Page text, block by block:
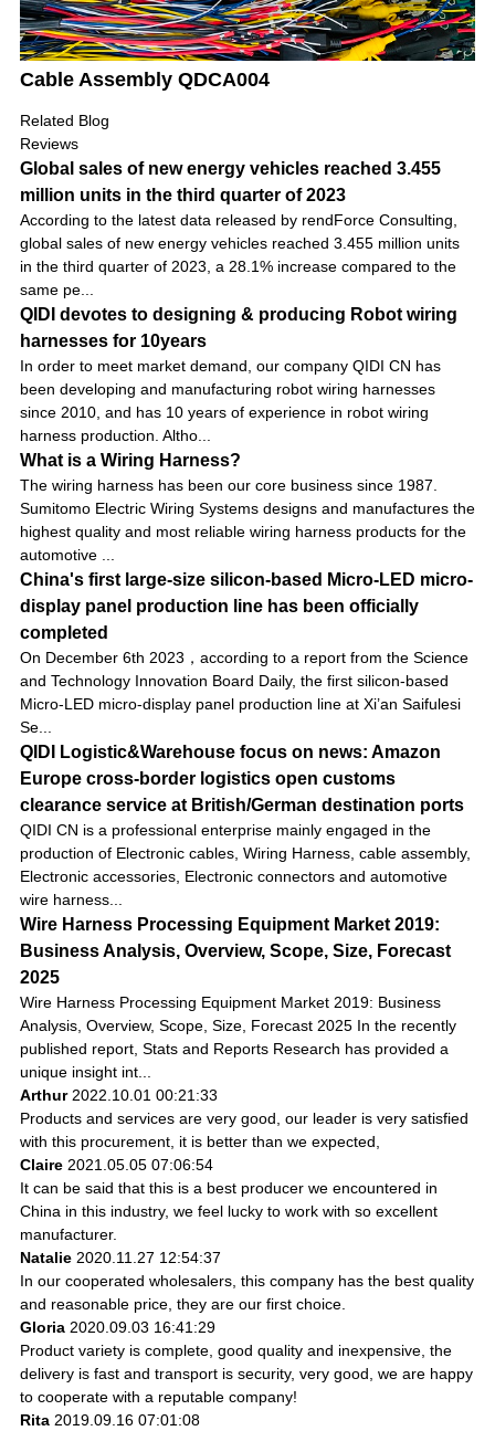
Cable Assembly QDCA004
Related Blog
Reviews
Global sales of new energy vehicles reached 3.455
million units in the third quarter of 2023
According to the latest data released by rendForce Consulting,
global sales of new energy vehicles reached 3.455 million units
in the third quarter of 2023, a 28.1% increase compared to the
same pe...
QIDI devotes to designing & producing Robot wiring
harnesses for 10years
In order to meet market demand, our company QIDI CN has
been developing and manufacturing robot wiring harnesses
since 2010, and has 10 years of experience in robot wiring
harness production. Altho...
What is a Wiring Harness?
The wiring harness has been our core business since 1987.
Sumitomo Electric Wiring Systems designs and manufactures the
highest quality and most reliable wiring harness products for the
automotive ...
China's first large-size silicon-based Micro-LED micro-
display panel production line has been officially
completed
On December 6th 2023，according to a report from the Science
and Technology Innovation Board Daily, the first silicon-based
Micro-LED micro-display panel production line at Xi’an Saifulesi
Se...
QIDI Logistic&Warehouse focus on news: Amazon
Europe cross-border logistics open customs
clearance service at British/German destination ports
QIDI CN is a professional enterprise mainly engaged in the
production of Electronic cables, Wiring Harness, cable assembly,
Electronic accessories, Electronic connectors and automotive
wire harness...
Wire Harness Processing Equipment Market 2019:
Business Analysis, Overview, Scope, Size, Forecast
2025
Wire Harness Processing Equipment Market 2019: Business
Analysis, Overview, Scope, Size, Forecast 2025 In the recently
published report, Stats and Reports Research has provided a
unique insight int...
Arthur 2022.10.01 00:21:33
Products and services are very good, our leader is very satisfied
with this procurement, it is better than we expected,
Claire 2021.05.05 07:06:54
It can be said that this is a best producer we encountered in
China in this industry, we feel lucky to work with so excellent
manufacturer.
Natalie 2020.11.27 12:54:37
In our cooperated wholesalers, this company has the best quality
and reasonable price, they are our first choice.
Gloria 2020.09.03 16:41:29
Product variety is complete, good quality and inexpensive, the
delivery is fast and transport is security, very good, we are happy
to cooperate with a reputable company!
Rita 2019.09.16 07:01:08